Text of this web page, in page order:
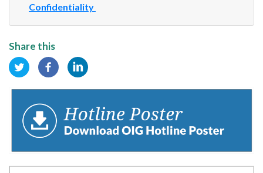
Confidentiality
Share this